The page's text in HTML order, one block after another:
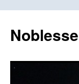
content